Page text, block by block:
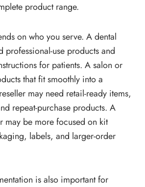
product range.
on who you serve. A dental
professional-use products and
for patients. A salon or
that fit smoothly into a
may need retail-ready items,
repeat-purchase products. A
may be more focused on kit
labels, and larger-order
is also important for